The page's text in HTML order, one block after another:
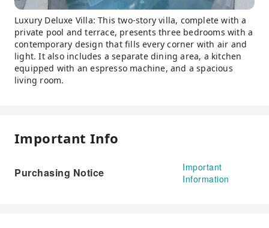
Luxury Deluxe Villa: This two-story villa, complete with a
private pool and terrace, presents three bedrooms with a
contemporary design that fills every corner with air and
light. It also includes a separate dining area, a kitchen
equipped with an espresso machine, and a spacious
living room.
Important Info
Purchasing Notice
Important
Information